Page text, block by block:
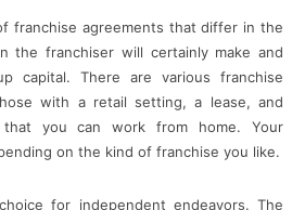
franchise agreements that differ in the
the franchiser will certainly make and
capital. There are various franchise
with a retail setting, a lease, and
you can work from home. Your
on the kind of franchise you like.
for independent endeavors. The